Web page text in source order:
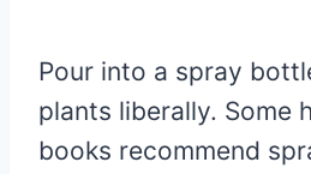
Pour into a spray
plants liberally. Some
books recommend